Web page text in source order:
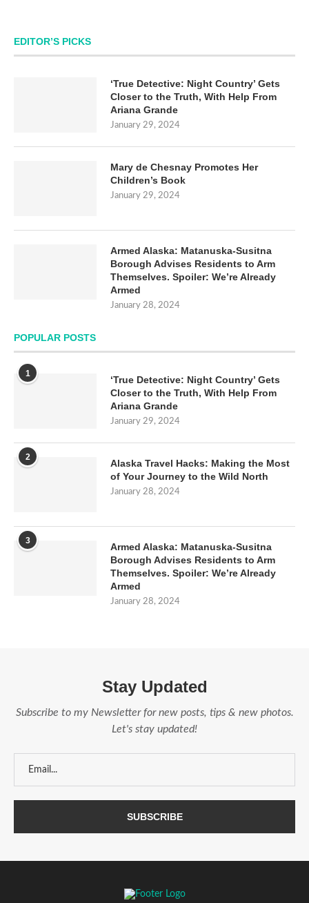
EDITOR’S PICKS
‘True Detective: Night Country’ Gets
Closer to the Truth, With Help From
Ariana Grande
January 29, 2024
Mary de Chesnay Promotes Her
Children’s Book
January 29, 2024
Armed Alaska: Matanuska-Susitna
Borough Advises Residents to Arm
Themselves. Spoiler: We’re Already
Armed
January 28, 2024
POPULAR POSTS
1
‘True Detective: Night Country’ Gets
Closer to the Truth, With Help From
Ariana Grande
January 29, 2024
2
Alaska Travel Hacks: Making the Most
of Your Journey to the Wild North
January 28, 2024
3
Armed Alaska: Matanuska-Susitna
Borough Advises Residents to Arm
Themselves. Spoiler: We’re Already
Armed
January 28, 2024
Stay Updated
Subscribe to my Newsletter for new posts, tips & new photos.
Let's stay updated!